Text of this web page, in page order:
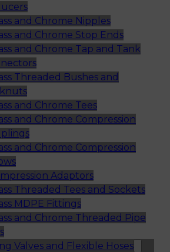
and Chrome Nipples
and Chrome Stop Ends
and Chrome Tap and Tank
Threaded Bushes and
and Chrome Tees
and Chrome Compression
and Chrome Compression
Adaptors
Threaded Tees and Sockets
MDPE Fittings
and Chrome Threaded Pipe
Valves and Flexible Hoses